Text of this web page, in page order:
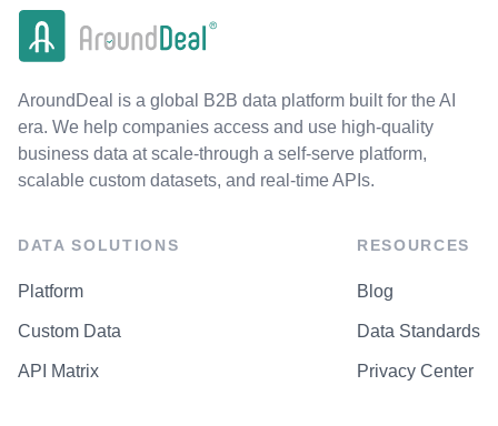
AroundDeal is a global B2B data platform built for the AI
era. We help companies access and use high-quality
business data at scale-through a self-serve platform,
scalable custom datasets, and real-time APIs.
DATA SOLUTIONS
Platform
Custom Data
API Matrix
RESOURCES
Blog
Data Standards
Privacy Center